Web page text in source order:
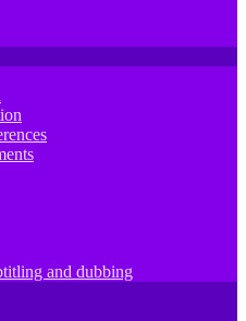
and dubbing